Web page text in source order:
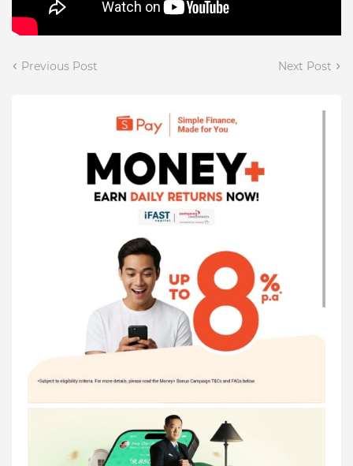
Previous Post Next Post